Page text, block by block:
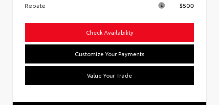
Rebate
$500
Check Availability
Customize Your Payments
Value Your Trade